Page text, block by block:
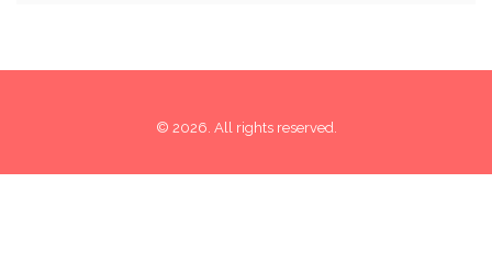
© 2026. All rights reserved.